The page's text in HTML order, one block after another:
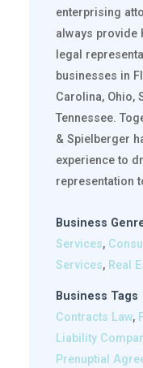
enterprising
always provide
legal
businesses in
Carolina, Ohio,
Tennessee.
& Spielberger
experience to
representation
Business
Services,
Services, Real
Business Tags
Contracts Law,
Liability
Prenuptial